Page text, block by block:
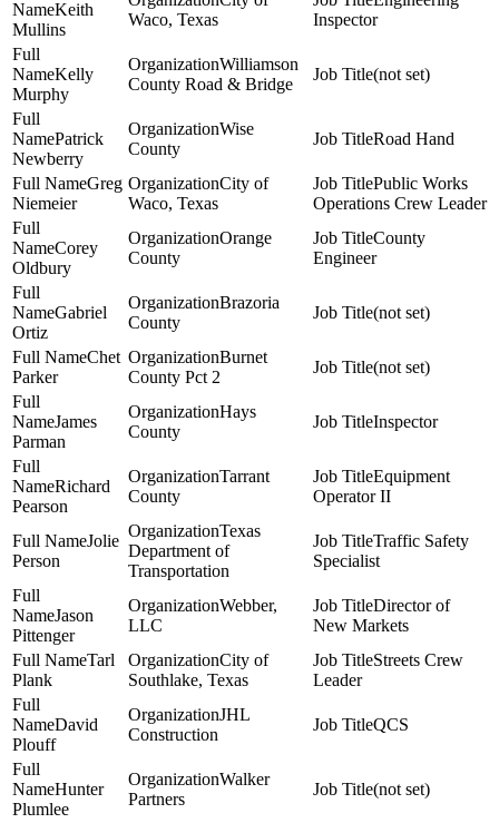
Keith
Mullins
Waco, Texas
Inspector
Kelly
Murphy
Williamson
County Road & Bridge
(not set)
Patrick
Newberry
Wise
County
Road Hand
Greg
Niemeier
City of
Waco, Texas
Public Works
Operations Crew Leader
Corey
Oldbury
Orange
County
County
Engineer
Gabriel
Ortiz
Brazoria
County
(not set)
Chet
Parker
Burnet
County Pct 2
(not set)
James
Parman
Hays
County
Inspector
Richard
Pearson
Tarrant
County
Equipment
Operator II
Jolie
Person
Texas
Department of
Transportation
Traffic Safety
Specialist
Jason
Pittenger
Webber,
LLC
Director of
New Markets
Tarl
Plank
City of
Southlake, Texas
Streets Crew
Leader
David
Plouff
JHL
Construction
QCS
Hunter
Plumlee
Walker
Partners
(not set)